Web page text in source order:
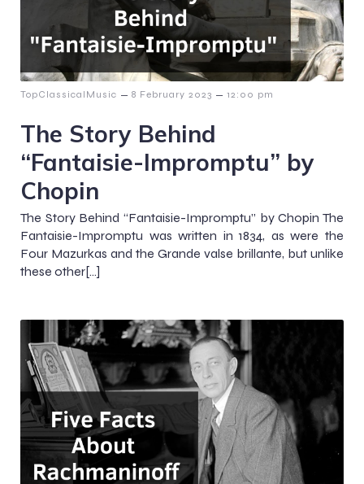
TopClassicalMusic – 8 February 2023 – 12:00 pm
The Story Behind
“Fantaisie-Impromptu” by
Chopin
The Story Behind “Fantaisie-Impromptu” by Chopin The
Fantaisie-Impromptu was written in 1834, as were the
Four Mazurkas and the Grande valse brillante, but unlike
these other[…]